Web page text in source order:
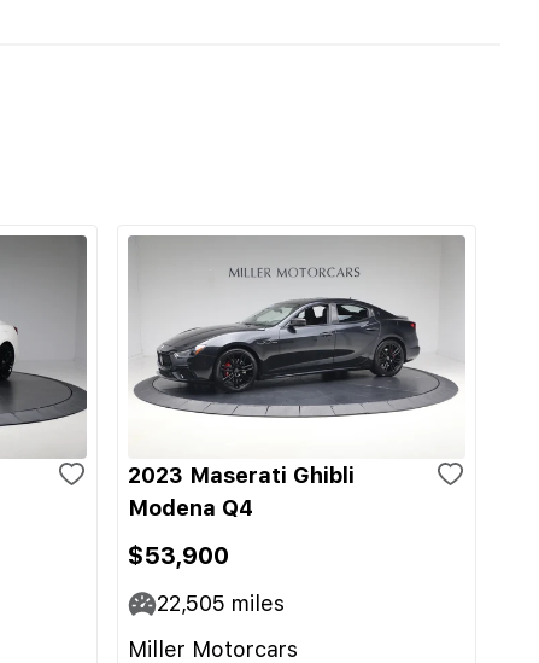
2023 Maserati Ghibli
Modena Q4
$53,900
22,505 miles
Miller Motorcars